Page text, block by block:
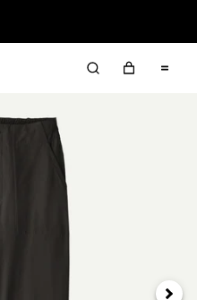
Next